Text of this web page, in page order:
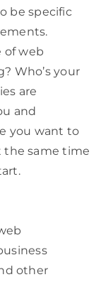
be specific
of web
Who’s your
are
and
you want to
the same time
other